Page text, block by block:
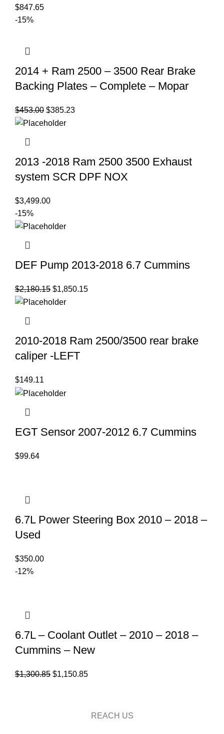
$847.65
-15%
2014 + Ram 2500 – 3500 Rear Brake
Backing Plates – Complete – Mopar
$453.00 Original
price
$385.23Current
2013 -2018 Ram 2500 3500 Exhaust
system SCR DPF NOX
$3,499.00
-15%
DEF Pump 2013-2018 6.7 Cummins
$2,180.15 Original
price
$1,850.15Current
2010-2018 Ram 2500/3500 rear brake
caliper -LEFT
$149.11
EGT Sensor 2007-2012 6.7 Cummins
$99.64
6.7L Power Steering Box 2010 – 2018 –
Used
$350.00
-12%
6.7L – Coolant Outlet – 2010 – 2018 –
Cummins – New
$1,300.85 Original
$1,150.85Current
$1,150.85.
REACH US